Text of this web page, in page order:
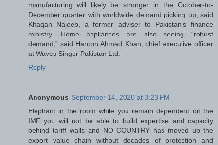
manufacturing will likely be stronger in the October-to-
December quarter with worldwide demand picking up, said
Khaqan Najeeb, a former adviser to Pakistan’s finance
ministry. Home appliances are also seeing “robust
demand,” said Haroon Ahmad Khan, chief executive officer
at Waves Singer Pakistan Ltd.
Reply
Anonymous September 14, 2020 at 3:23 PM
Elephant in the room while you remain dependent on the
IMF you will not be able to build expertise and capacity
behind tariff walls and NO COUNTRY has moved up the
export value chain without decades of protection and